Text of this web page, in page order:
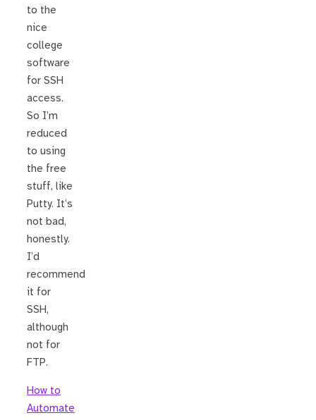
to the
nice
college
software
for SSH
access.
So I’m
reduced
to using
the free
stuff, like
Putty. It’s
not bad,
honestly.
I’d
recommend
it for
SSH,
although
not for
FTP.
How to
Automate